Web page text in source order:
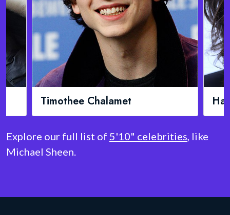
Harry Styles
Explore our full list of 5'10" celebrities, like
Michael Sheen.